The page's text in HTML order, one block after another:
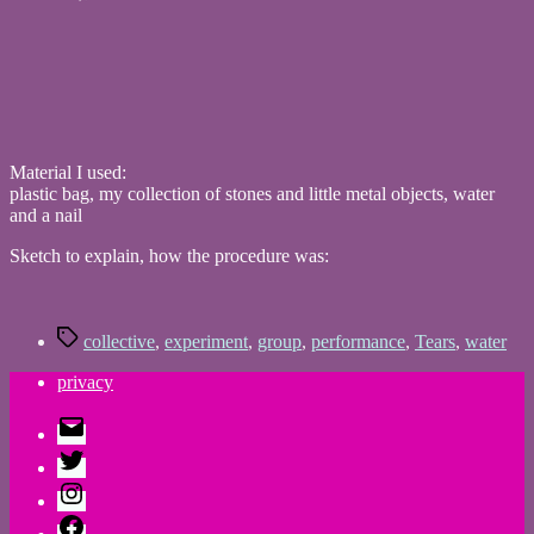
Material I used:
plastic bag, my collection of stones and little metal objects, water
and a nail
Sketch to explain, how the procedure was:
Tagscollective, experiment, group, performance, Tears, water
privacy
E-
Mail
Twitter
Instagram
Facebook